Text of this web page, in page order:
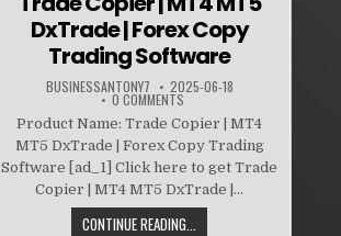
DxTrade | Forex Copy
Trading Software
BUSINESSANTONY7 2025-06-18
0 COMMENTS
Product Name: Trade Copier | MT4
MT5 DxTrade | Forex Copy Trading
Software [ad_1] Click here to get Trade
Copier | MT4 MT5 DxTrade |...
CONTINUE READING...